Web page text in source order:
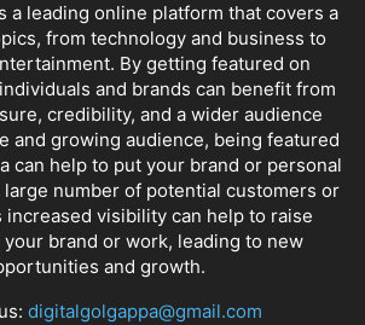
a leading online platform that covers a
from technology and business to
By getting featured on
and brands can benefit from
credibility, and a wider audience
and growing audience, being featured
can help to put your brand or personal
large number of potential customers or
visibility can help to raise
brand or work, leading to new
and growth.
digitalgolgappa@gmail.com